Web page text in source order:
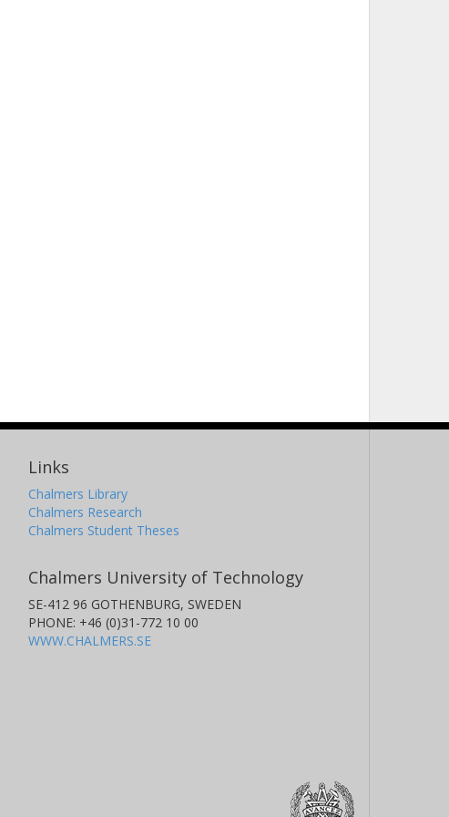
Links
Chalmers Library
Chalmers Research
Chalmers Student Theses
Chalmers University of Technology
SE-412 96 GOTHENBURG, SWEDEN
PHONE: +46 (0)31-772 10 00
WWW.CHALMERS.SE